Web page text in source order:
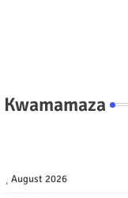
Kwamamaza
August 2026